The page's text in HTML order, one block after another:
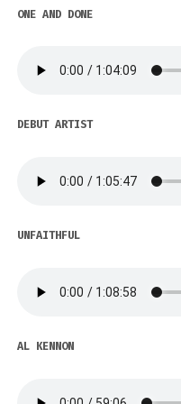
ONE AND DONE
DEBUT ARTIST
UNFAITHFUL
AL KENNON